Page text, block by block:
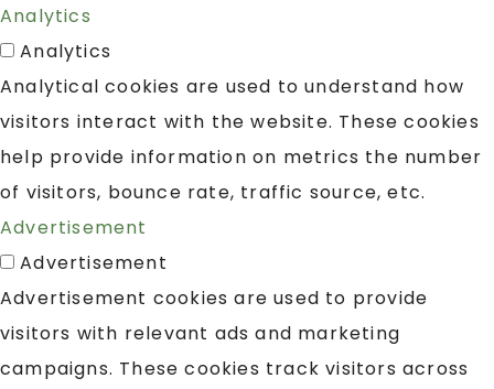
Analytics
Analytics
Analytical cookies are used to understand how
visitors interact with the website. These cookies
help provide information on metrics the number
of visitors, bounce rate, traffic source, etc.
Advertisement
Advertisement
Advertisement cookies are used to provide
visitors with relevant ads and marketing
campaigns. These cookies track visitors across